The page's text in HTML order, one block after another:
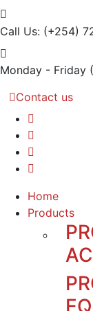
Call Us: (+254)
Monday - Friday
Contact us
Home
Products